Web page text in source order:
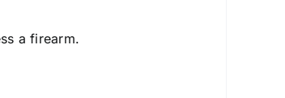
a firearm.